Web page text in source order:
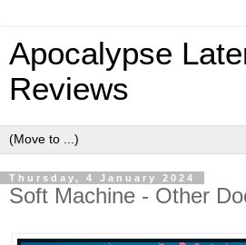
Apocalypse
Reviews
Thursday, 4 January 2024
Soft Machine - Other